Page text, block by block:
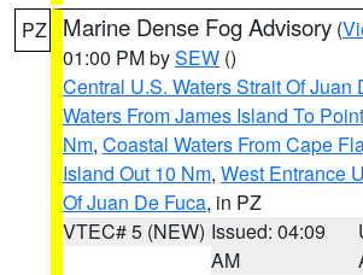
PZ Marine Dense Fog Advisory (
01:00 PM bySEW ()
Central U.S. Waters Strait Of Juan
Waters From James Island To
Nm, Coastal Waters From Cape
Island Out 10 Nm, West Entrance
Of Juan De Fuca, in PZ
VTEC# 5 (NEW) Issued: 04:09
AM